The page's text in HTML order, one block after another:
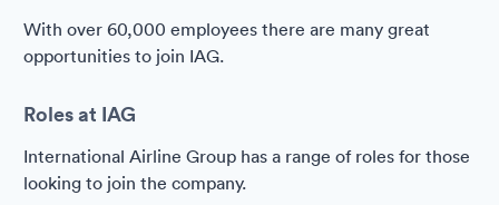
With over 60,000 employees there are many great
opportunities to join IAG.
Roles at IAG
International Airline Group has a range of roles for those
looking to join the company.